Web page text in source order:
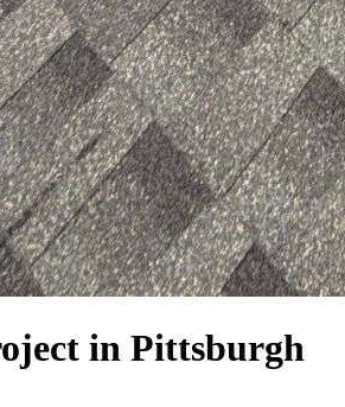
in Pittsburgh